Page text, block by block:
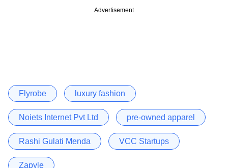
Advertisement
Flyrobe luxury fashion
Noiets Internet Pvt Ltd pre-owned apparel
Rashi Gulati Menda VCC Startups
Zapyle